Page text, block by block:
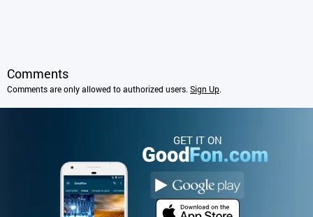
Comments
Comments are only allowed to authorized users. Sign Up.
GET IT ON